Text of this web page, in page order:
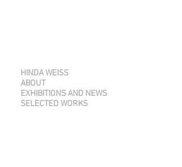
HINDA WEISS
ABOUT
EXHIBITIONS AND NEWS
SELECTED WORKS